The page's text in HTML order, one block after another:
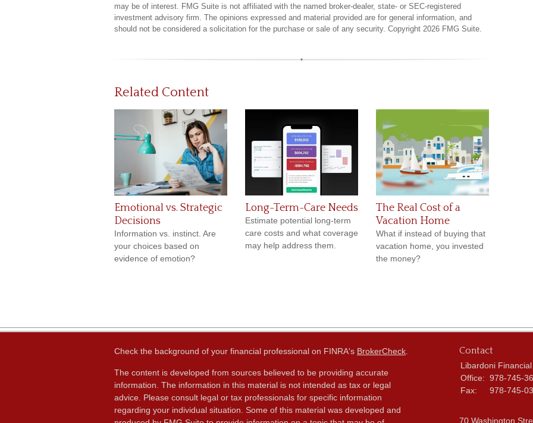
may be of interest. FMG Suite is not affiliated with the named broker-dealer, state- or SEC-registered
investment advisory firm. The opinions expressed and material provided are for general information, and
should not be considered a solicitation for the purchase or sale of any security. Copyright 2026 FMG Suite.
Related Content
Emotional vs. Strategic
Decisions
Information vs. instinct. Are
your choices based on
evidence of emotion?
Long-Term-Care Needs
Estimate potential long-term
care costs and what coverage
may help address them.
The Real Cost of a
Vacation Home
What if instead of buying that
vacation home, you invested
the money?
Check the background of your financial professional on FINRA's BrokerCheck
The content is developed from sources believed to be providing accurate
information. The information in this material is not intended as tax or legal
advice. Please consult legal or tax professionals for specific information
regarding your individual situation. Some of this material was developed and
Contact
Libardoni Financial
Office: 978-745-
Fax:
978-745-
70 Washington